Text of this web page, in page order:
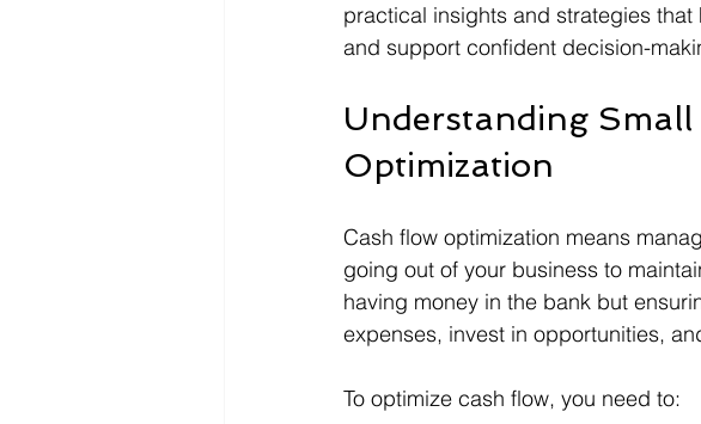
practical insights and strategies
and support confident decision-
Understanding Small
Optimization
Cash flow optimization means
going out of your business to
having money in the bank but
expenses, invest in opportunities,
To optimize cash flow, you need to: